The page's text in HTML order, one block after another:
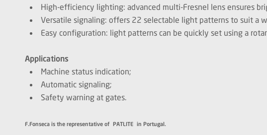
High-efficiency lighting: advanced multi-Fresnel lens ensures
Versatile signaling: offers 22 selectable light patterns to suit a
Easy configuration: light patterns can be quickly set using a
Applications
Machine status indication;
Automatic signaling;
Safety warning at gates.
F.Fonseca is the representative of PATLITE in Portugal.